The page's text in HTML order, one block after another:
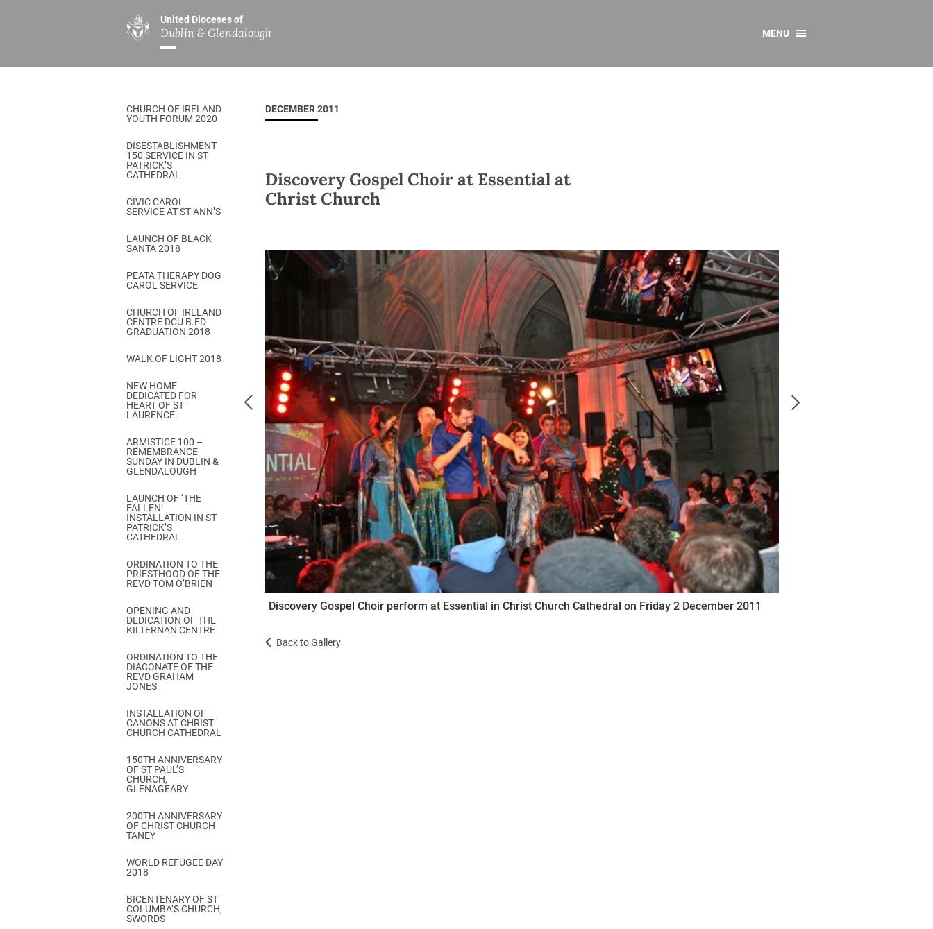
United Dioceses of
Dublin & Glendalough
ABOUT US
Overview
Our Archbishop
Who’s Who
Safeguarding
Christ Church Cathedral
History
A Place to Call Home
Disestablishment 150
Jerusalem Link
Come & C
Camino de Glendalough
GDPR Privacy Notices
Book of Reports Diocesan Synods
D&G Trustee Handbook
MINISTRIES
Overview
Children’s Ministry
DGYC
Chaplaincies
Ministry of Healing
Church Music Dublin
Others
All
Church Review
Overview
Overview
Marriage Regulations
Links
MENU
CHURCH OF IRELAND
YOUTH FORUM 2020
DISESTABLISHMENT
150 SERVICE IN ST
PATRICK’S
CATHEDRAL
CIVIC CAROL
SERVICE AT ST ANN’S
LAUNCH OF BLACK
SANTA 2018
PEATA THERAPY DOG
CAROL SERVICE
CHURCH OF IRELAND
CENTRE DCU B.ED
GRADUATION 2018
WALK OF LIGHT 2018
NEW HOME
DEDICATED FOR
HEART OF ST
LAURENCE
ARMISTICE 100 –
REMEMBRANCE
SUNDAY IN DUBLIN &
GLENDALOUGH
LAUNCH OF ‘THE
FALLEN’
INSTALLATION IN ST
PATRICK’S
CATHEDRAL
ORDINATION TO THE
PRIESTHOOD OF THE
REVD TOM O’BRIEN
OPENING AND
DEDICATION OF THE
KILTERNAN CENTRE
ORDINATION TO THE
DIACONATE OF THE
REVD GRAHAM
JONES
INSTALLATION OF
CANONS AT CHRIST
CHURCH CATHEDRAL
150TH ANNIVERSARY
OF ST PAUL’S
CHURCH,
GLENAGEARY
200TH ANNIVERSARY
OF CHRIST CHURCH
TANEY
WORLD REFUGEE DAY
2018
BICENTENARY OF ST
COLUMBA’S CHURCH,
SWORDS
DECEMBER 2011
Discovery Gospel Choir at Essential at
Christ Church
Discovery Gospel Choir perform at Essential in Christ Church Cathedral on Friday 2 December 2011
Back to Gallery